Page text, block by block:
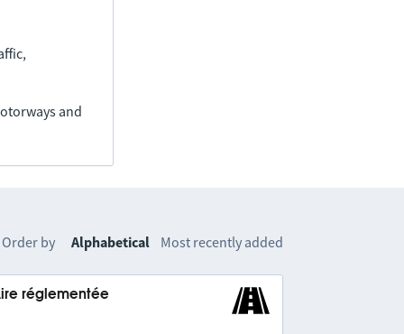
and
Order by Alphabetical Most recently added
réglementée